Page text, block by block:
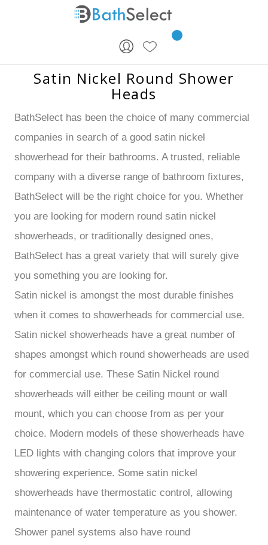
Satin Nickel Round Shower
Heads
BathSelect has been the choice of many commercial
companies in search of a good satin nickel
showerhead for their bathrooms. A trusted, reliable
company with a diverse range of bathroom fixtures,
BathSelect will be the right choice for you. Whether
you are looking for modern round satin nickel
showerheads, or traditionally designed ones,
BathSelect has a great variety that will surely give
you something you are looking for.
Satin nickel is amongst the most durable finishes
when it comes to showerheads for commercial use.
Satin nickel showerheads have a great number of
shapes amongst which round showerheads are used
for commercial use. These Satin Nickel round
showerheads will either be ceiling mount or wall
mount, which you can choose from as per your
choice. Modern models of these showerheads have
LED lights with changing colors that improve your
showering experience. Some satin nickel
showerheads have thermostatic control, allowing
maintenance of water temperature as you shower.
Shower panel systems also have round